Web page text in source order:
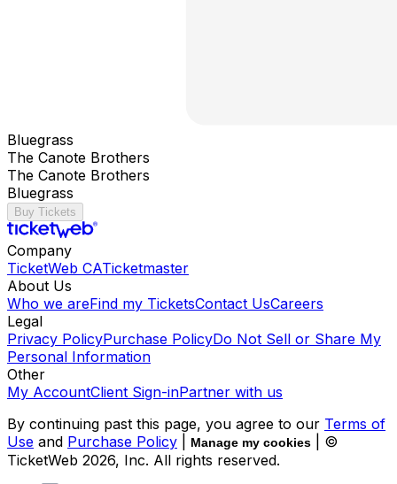
Bluegrass
The Canote Brothers
The Canote Brothers
Bluegrass
Buy Tickets
Company
TicketWeb CATicketmaster
About Us
Who we areFind my TicketsContact UsCareers
Legal
Privacy PolicyPurchase PolicyDo Not Sell or Share My
Personal Information
Other
My AccountClient Sign-inPartner with us
By continuing past this page, you agree to our Terms of
Use and Purchase Policy Manage my cookies
| ©
TicketWeb 2026, Inc. All rights reserved.